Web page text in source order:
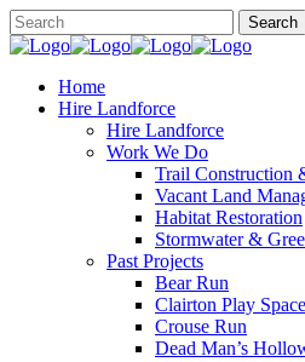
Home
Hire Landforce
Hire Landforce
Work We Do
Trail Construction
Vacant Land
Habitat Restoration
Stormwater &
Past Projects
Bear Run
Clairton Play
Crouse Run
Dead Man’s